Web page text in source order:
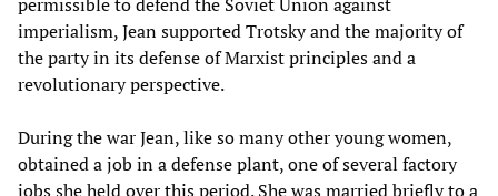
imperialism, Jean supported Trotsky and the majority of
the party in its defense of Marxist principles and a
revolutionary perspective.
During the war Jean, like so many other young women,
obtained a job in a defense plant, one of several factory
jobs she held over this period. She was married briefly to a